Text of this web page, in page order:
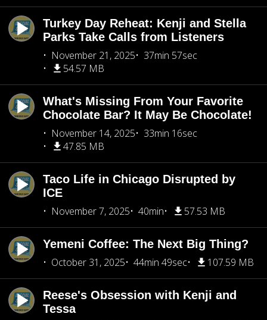
Turkey Day Reheat: Kenji and Stella
Parks Take Calls from Listeners
November 21, 2025
37min 57sec
54.57 MB
What's Missing From Your Favorite
Chocolate Bar? It May Be Chocolate!
November 14, 2025
33min 16sec
47.85 MB
Taco Life in Chicago Disrupted by
ICE
November 7, 2025
40min 57.53 MB
Yemeni Coffee: The Next Big Thing?
October 31, 2025
44min 49sec 107.59 MB
Reese's Obsession with Kenji and
Tessa